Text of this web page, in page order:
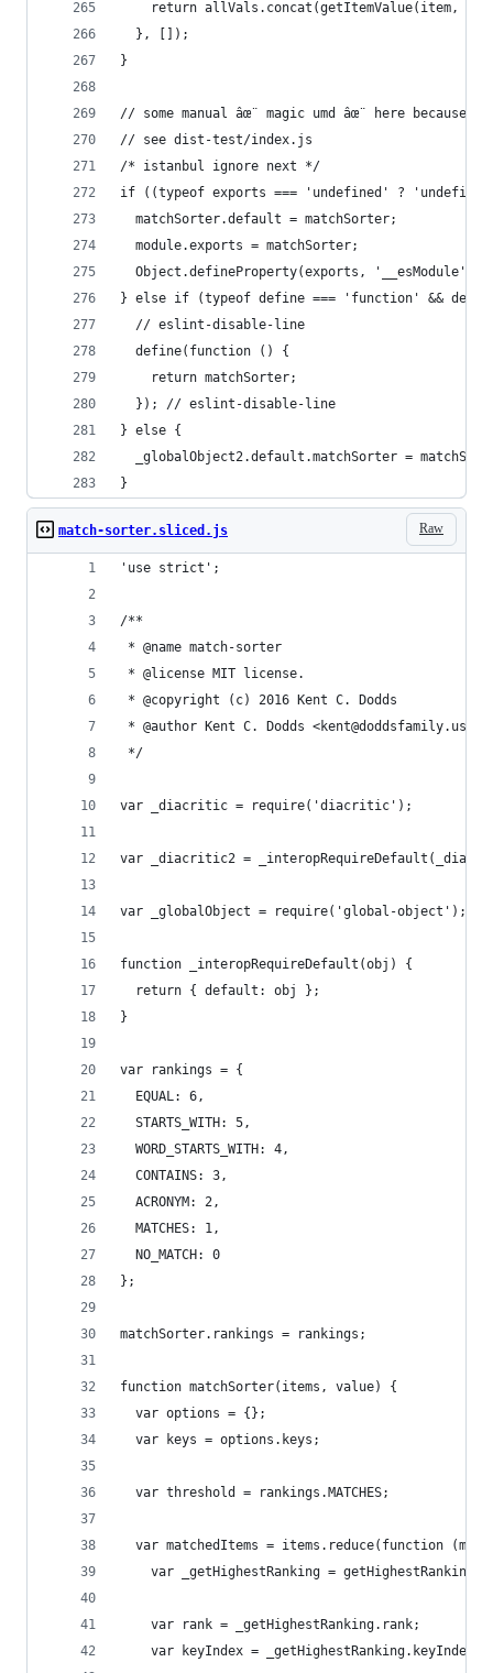
return allVals.concat(getItemValue(item,
  }, []);
}
// some manual âœ¨ magic umd âœ¨ here
// see dist-test/index.js
/* istanbul ignore next */
if ((typeof exports === 'undefined' ?
  matchSorter.default = matchSorter;
  module.exports = matchSorter;
Object.defineProperty(exports, '__esModule',
} else if (typeof define === 'function' &&
  // eslint-disable-line
  define(function () {
    return matchSorter;
  }); // eslint-disable-line
} else {
_globalObject2.default.matchSorter =
}
Raw
match-sorter.sliced.js
'use strict';
/**
* @name match-sorter
* @license MIT license.
* @copyright (c) 2016 Kent C. Dodds
* @author Kent C. Dodds <kent@doddsfamily.us>
*/
var _diacritic = require('diacritic');
var _diacritic2 =
var _globalObject = require('global-object');
function _interopRequireDefault(obj) {
  return { default: obj };
}
var rankings = {
  EQUAL: 6,
  STARTS_WITH: 5,
  WORD_STARTS_WITH: 4,
  CONTAINS: 3,
  ACRONYM: 2,
  MATCHES: 1,
  NO_MATCH: 0
};
matchSorter.rankings = rankings;
function matchSorter(items, value) {
  var options = {};
  var keys = options.keys;
  var threshold = rankings.MATCHES;
var matchedItems = items.reduce(function
var _getHighestRanking =
    var rank = _getHighestRanking.rank;
    var keyIndex = _getHighestRanking.keyIndex;